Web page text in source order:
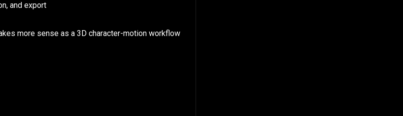
and export
more sense as a 3D character-motion workflow